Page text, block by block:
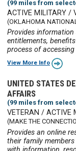
(99 miles from
ACTIVE MILITARY /
(OKLAHOMA
Provides
entitlements,
process of
View More Info
UNITED STATES
AFFAIRS
(99 miles from
VETERAN / ACTIVE
(MAKE THE
Provides an online
their family